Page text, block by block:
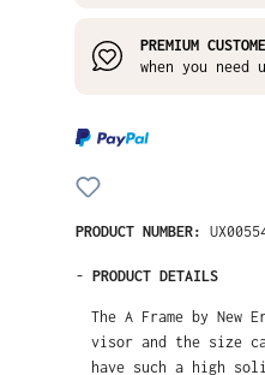
PREMIUM
when you need
PRODUCT NUMBER:
- PRODUCT DETAILS
The A Frame by
visor and the size
have such a high